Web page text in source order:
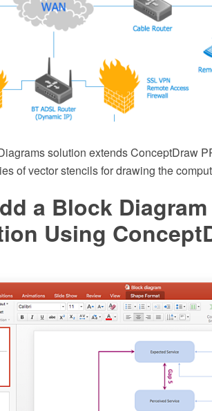
solution extends ConceptDraw
of vector stencils for drawing the
a Block
Using